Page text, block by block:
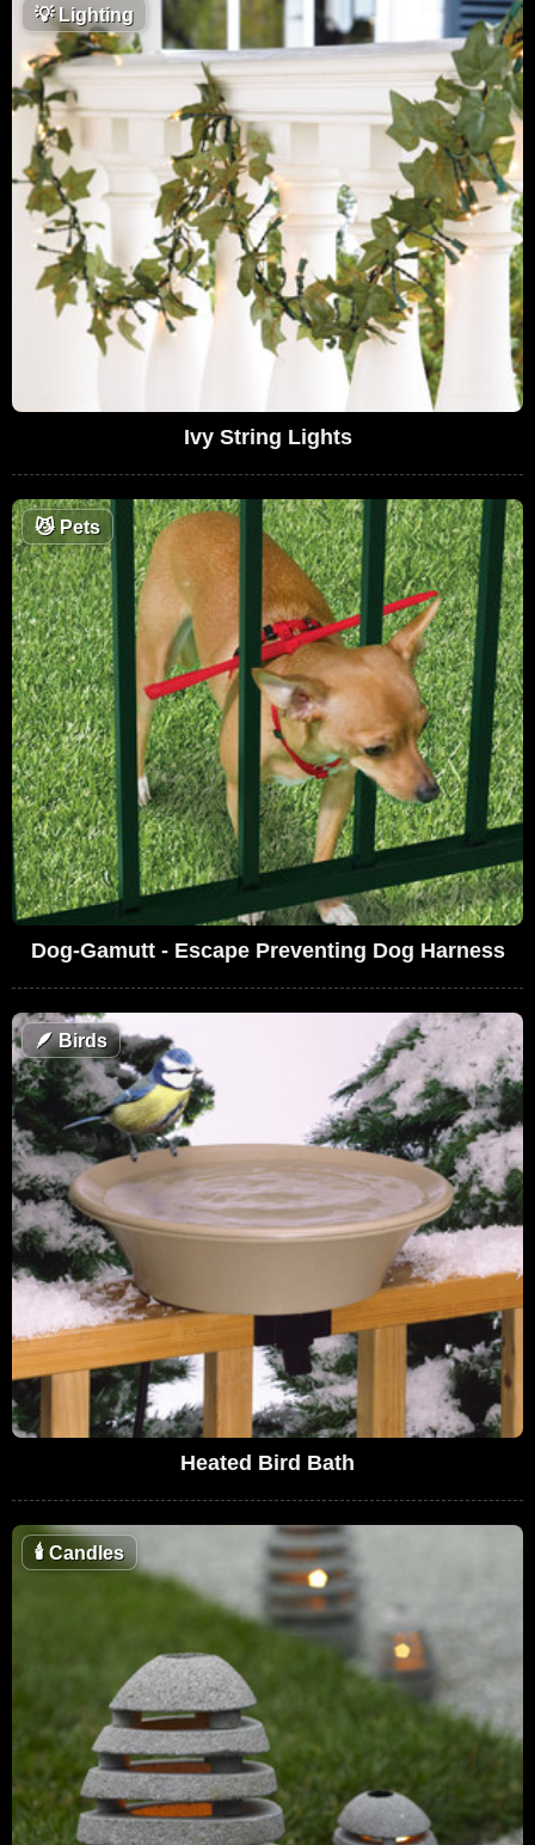
💡Lighting
Ivy String Lights
😼Pets
Dog-Gamutt - Escape Preventing Dog Harness
🪶Birds
Heated Bird Bath
🕯 Candles